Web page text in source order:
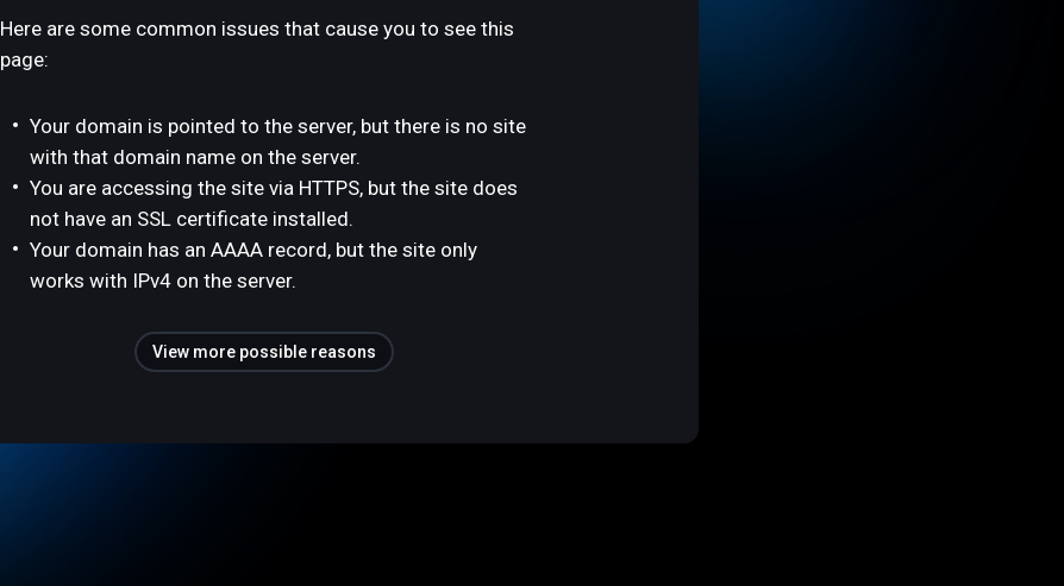
Here are some common issues that cause you to see this
page:
Your domain is pointed to the server, but there is no site
with that domain name on the server.
You are accessing the site via HTTPS, but the site does
not have an SSL certificate installed.
Your domain has an AAAA record, but the site only
works with IPv4 on the server.
View more possible reasons